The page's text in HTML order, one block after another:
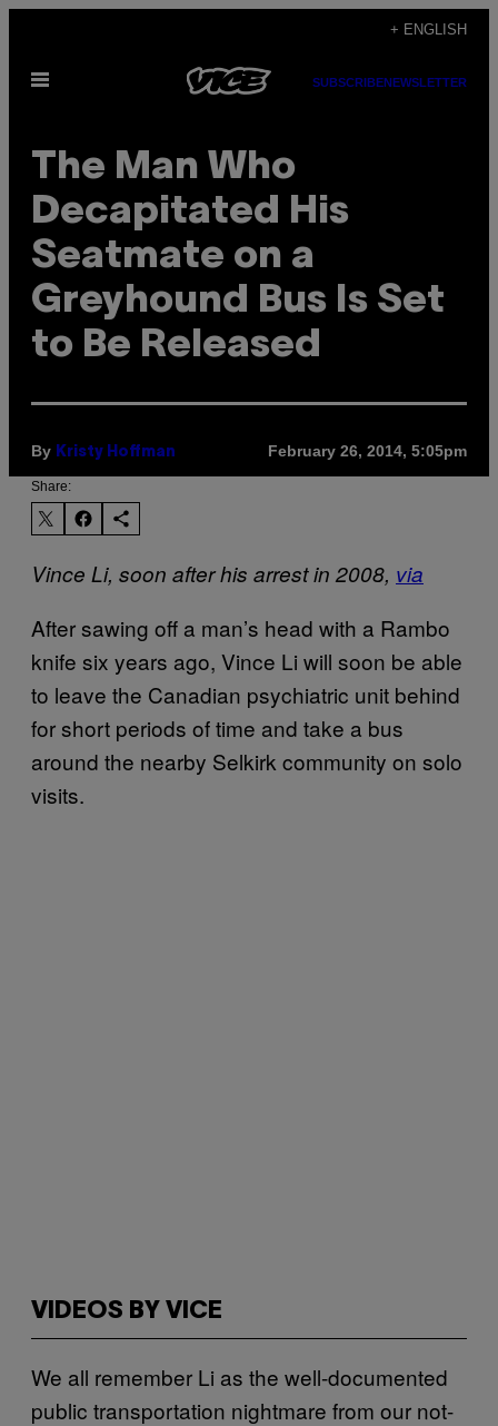
content
+ ENGLISH
Open
SUBSCRIBENEWSLETTER
The Man Who
Decapitated His
Seatmate on a
Greyhound Bus Is Set
to Be Released
By Kristy Hoffman February 26, 2014, 5:05pm
Share:
Vince Li, soon after his arrest in 2008, via
After sawing off a man’s head with a Rambo
knife six years ago, Vince Li will soon be able
to leave the Canadian psychiatric unit behind
for short periods of time and take a bus
around the nearby Selkirk community on solo
visits.
VIDEOS BY VICE
We all remember Li as the well-documented
public transportation nightmare from our not-